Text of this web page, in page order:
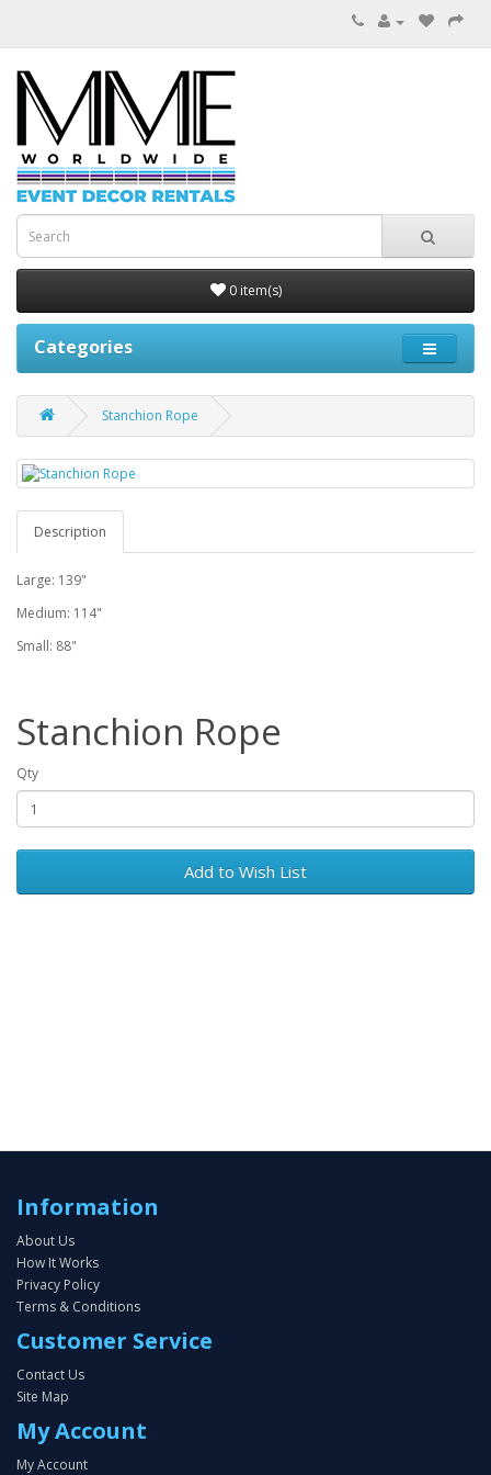
0 item(s)
Categories
Stanchion Rope
Description
Large: 139"
Medium: 114"
Small: 88"
Stanchion Rope
Qty
Add to Wish List
Information
About Us
How It Works
Privacy Policy
Terms & Conditions
Customer Service
Contact Us
Site Map
My Account
My Account